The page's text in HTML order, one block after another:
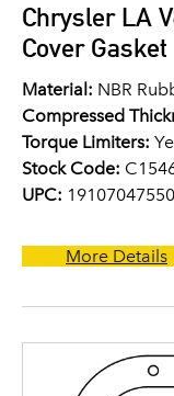
Chrysler LA
Cover Gasket
Material: NBR
Compressed
Torque Limiters:
Stock Code:
UPC:
More Details